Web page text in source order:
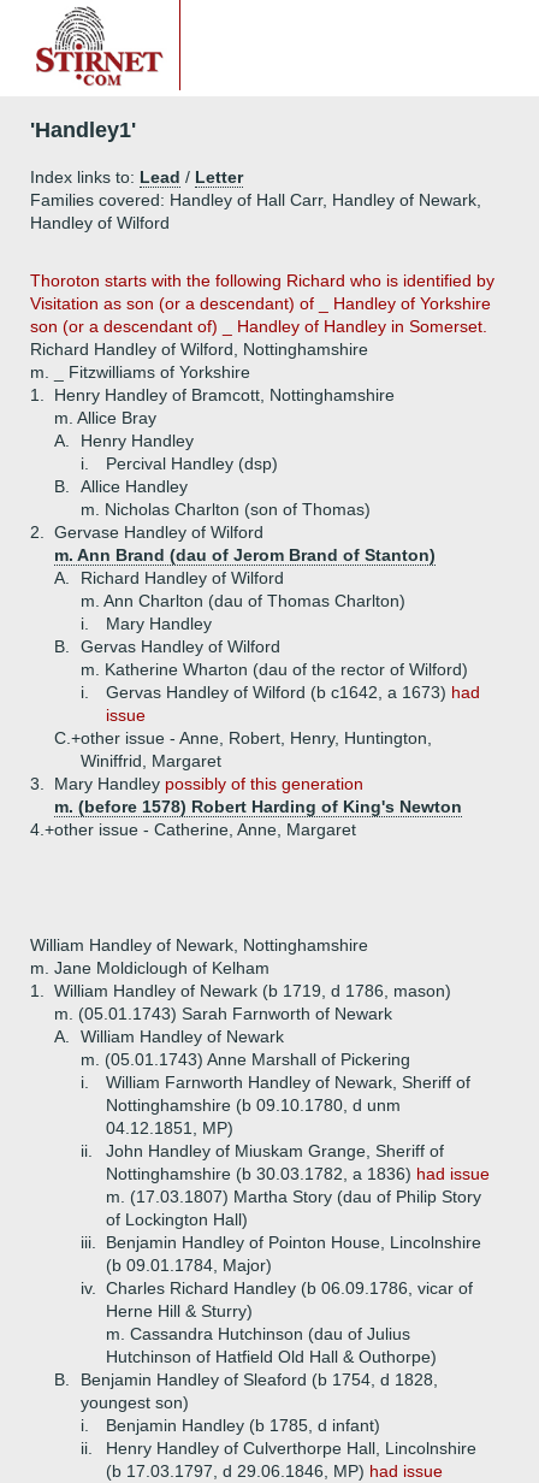
'Handley1'
Index links to: Lead / Letter
Families covered: Handley of Hall Carr, Handley of Newark,
Handley of Wilford
Thoroton starts with the following Richard who is identified by
Visitation as son (or a descendant) of _ Handley of Yorkshire
son (or a descendant of) _ Handley of Handley in Somerset.
Richard Handley of Wilford, Nottinghamshire
m. _ Fitzwilliams of Yorkshire
1.
Henry Handley of Bramcott, Nottinghamshire
m. Allice Bray
A.
Henry Handley
i.
Percival Handley (dsp)
B.
Allice Handley
m. Nicholas Charlton (son of Thomas)
2.
Gervase Handley of Wilford
m. Ann Brand (dau of Jerom Brand of Stanton)
A.
Richard Handley of Wilford
m. Ann Charlton (dau of Thomas Charlton)
i.
Mary Handley
B.
Gervas Handley of Wilford
m. Katherine Wharton (dau of the rector of Wilford)
i.
Gervas Handley of Wilford (b c1642, a 1673) had
issue
C.+other issue - Anne, Robert, Henry, Huntington,
Winiffrid, Margaret
3.
Mary Handley possibly of this generation
m. (before 1578) Robert Harding of King's Newton
4.+other issue - Catherine, Anne, Margaret
William Handley of Newark, Nottinghamshire
m. Jane Moldiclough of Kelham
1.
William Handley of Newark (b 1719, d 1786, mason)
m. (05.01.1743) Sarah Farnworth of Newark
A.
William Handley of Newark
m. (05.01.1743) Anne Marshall of Pickering
i.
William Farnworth Handley of Newark, Sheriff of
Nottinghamshire (b 09.10.1780, d unm
04.12.1851, MP)
ii.
John Handley of Miuskam Grange, Sheriff of
Nottinghamshire (b 30.03.1782, a 1836) had issue
m. (17.03.1807) Martha Story (dau of Philip Story
of Lockington Hall)
iii.
Benjamin Handley of Pointon House, Lincolnshire
(b 09.01.1784, Major)
iv.
Charles Richard Handley (b 06.09.1786, vicar of
Herne Hill & Sturry)
m. Cassandra Hutchinson (dau of Julius
Hutchinson of Hatfield Old Hall & Outhorpe)
B.
Benjamin Handley of Sleaford (b 1754, d 1828,
youngest son)
i.
Benjamin Handley (b 1785, d infant)
ii.
Henry Handley of Culverthorpe Hall, Lincolnshire
(b 17.03.1797, d 29.06.1846, MP) had issue